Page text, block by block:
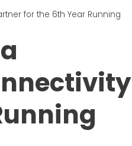
for the 6th Year Running